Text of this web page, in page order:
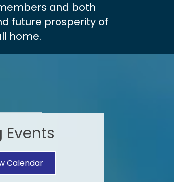
and both
future prosperity of
home.
Calendar